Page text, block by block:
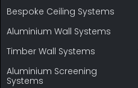
Bespoke Ceiling Systems
Aluminium Wall Systems
Timber Wall Systems
Aluminium Screening
Systems